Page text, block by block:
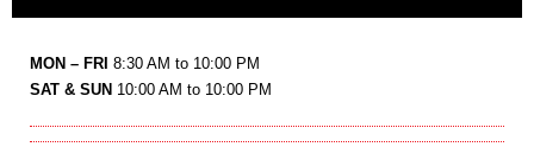
MON – FRI 8:30 AM to 10:00 PM
SAT & SUN 10:00 AM to 10:00 PM